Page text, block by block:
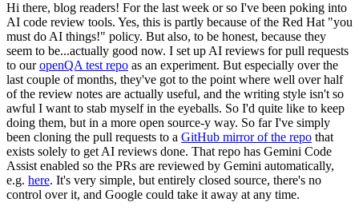
Hi there, blog readers! For the last week or so I've been poking into
AI code review tools. Yes, this is partly because of the Red Hat "you
must do AI things!" policy. But also, to be honest, because they
seem to be...actually good now. I set up AI reviews for pull requests
to ouropenQA test repo as an experiment. But especially over the
last couple of months, they've got to the point where well over half
of the review notes are actually useful, and the writing style isn't so
awful I want to stab myself in the eyeballs. So I'd quite like to keep
doing them, but in a more open source-y way. So far I've simply
been cloning the pull requests to a GitHub mirror of the repo that
exists solely to get AI reviews done. That repo has Gemini Code
Assist enabled so the PRs are reviewed by Gemini automatically,
e.g. here. It's very simple, but entirely closed source, there's no
control over it, and Google could take it away at any time.